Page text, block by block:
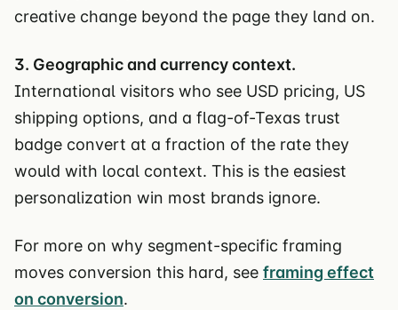
creative change beyond the page they land on.
3. Geographic and currency context.
International visitors who see USD pricing, US
shipping options, and a flag-of-Texas trust
badge convert at a fraction of the rate they
would with local context. This is the easiest
personalization win most brands ignore.
For more on why segment-specific framing
moves conversion this hard, see framing effect
on conversion.